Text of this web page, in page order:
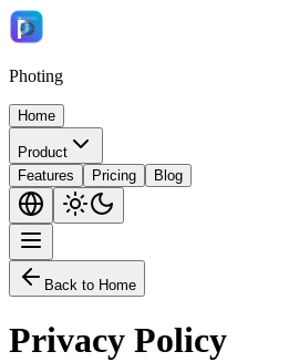
Photing
Home
Product
Features
Pricing Blog
Back to Home
Privacy Policy